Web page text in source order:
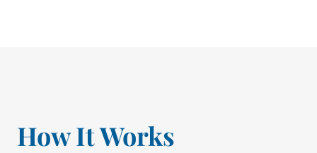
How It Works